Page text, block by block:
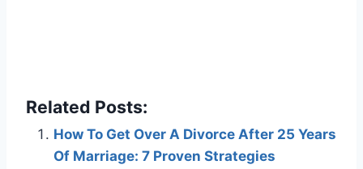
Related Posts:
How To Get Over A Divorce After 25 Years
Of Marriage: 7 Proven Strategies